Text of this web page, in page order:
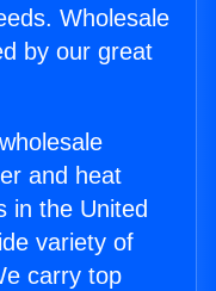
Wholesale
by our great
and heat
in the United
variety of
carry top